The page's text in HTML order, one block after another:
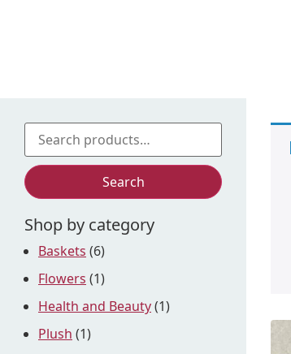
Search
Shop by category
Baskets (6)
Flowers (1)
Health and Beauty(1)
Plush (1)